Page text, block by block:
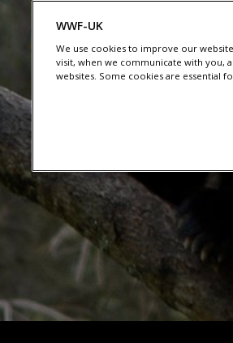
WWF-UK
We use cookies to improve our
visit, when we communicate with you,
websites. Some cookies are essential